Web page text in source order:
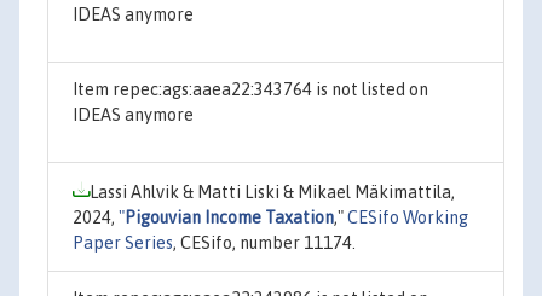
IDEAS anymore
Item repec:ags:aaea22:343764 is not listed on
IDEAS anymore
Lassi Ahlvik & Matti Liski & Mikael Mäkimattila,
2024, "Pigouvian Income Taxation,"CESifo Working
Paper Series, CESifo, number 11174.